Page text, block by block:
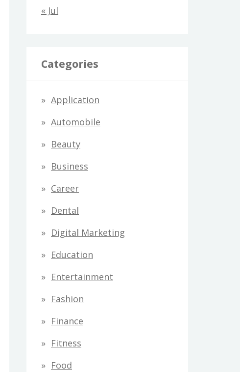
« Jul
Categories
Application
Automobile
Beauty
Business
Career
Dental
Digital Marketing
Education
Entertainment
Fashion
Finance
Fitness
Food